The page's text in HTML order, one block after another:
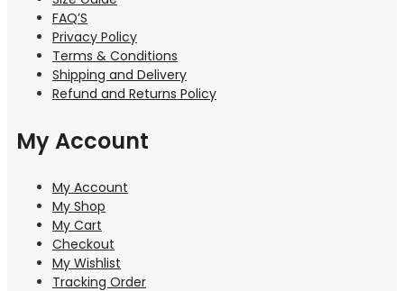
FAQ’S
Privacy Policy
Terms & Conditions
Shipping and Delivery
Refund and Returns Policy
My Account
My Account
My Shop
My Cart
Checkout
My Wishlist
Tracking Order